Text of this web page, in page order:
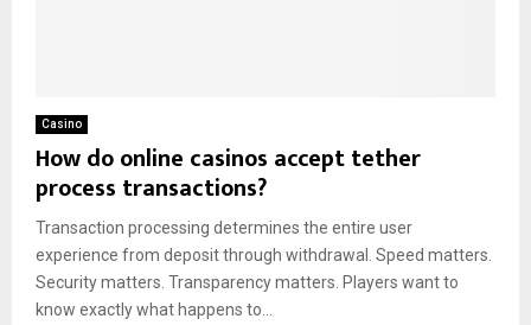
Casino
How do online casinos accept tether
process transactions?
Transaction processing determines the entire user
experience from deposit through withdrawal. Speed matters.
Security matters. Transparency matters. Players want to
know exactly what happens to...